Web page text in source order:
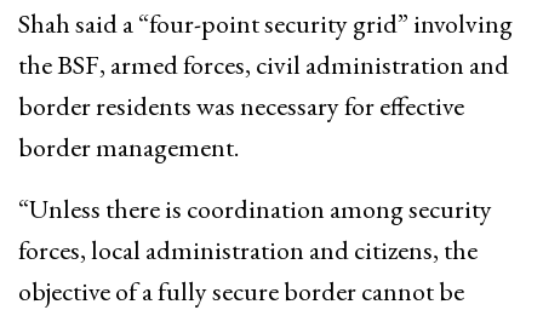
Shah said a “four-point security grid” involving
the BSF, armed forces, civil administration and
border residents was necessary for effective
border management.
“Unless there is coordination among security
forces, local administration and citizens, the
objective of a fully secure border cannot be